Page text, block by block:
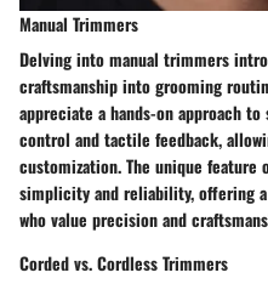
Manual Trimmers
Delving into manual trimmers
craftsmanship into grooming
appreciate a hands-on approach
control and tactile feedback,
customization. The unique
simplicity and reliability, offering
who value precision and
Corded vs. Cordless Trimmers